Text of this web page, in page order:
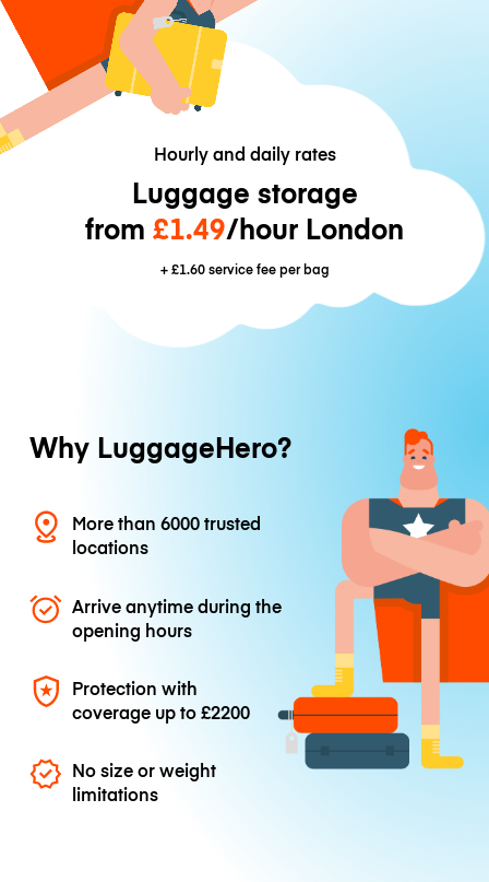
Hourly and daily rates
Luggage storage
from £1.49/hour London
+£1.60service fee per bag
Why LuggageHero?
More than 6000 trusted
locations
Arrive anytime during the
opening hours
Protection with
coverage up to£2200
No size or weight
limitations